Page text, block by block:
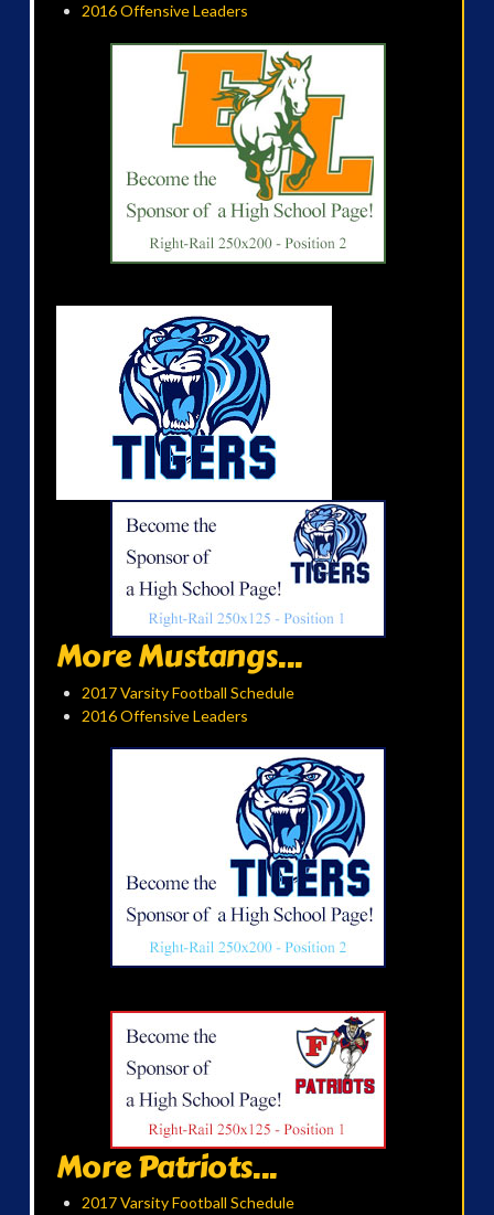
2016 Offensive Leaders
More Mustangs...
2017 Varsity Football Schedule
2016 Offensive Leaders
More Patriots...
2017 Varsity Football Schedule